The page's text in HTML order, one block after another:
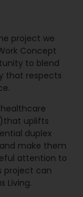
project we
Concept
to blend
that respects
uplifts
duplex
make them
attention to
project can
Living.